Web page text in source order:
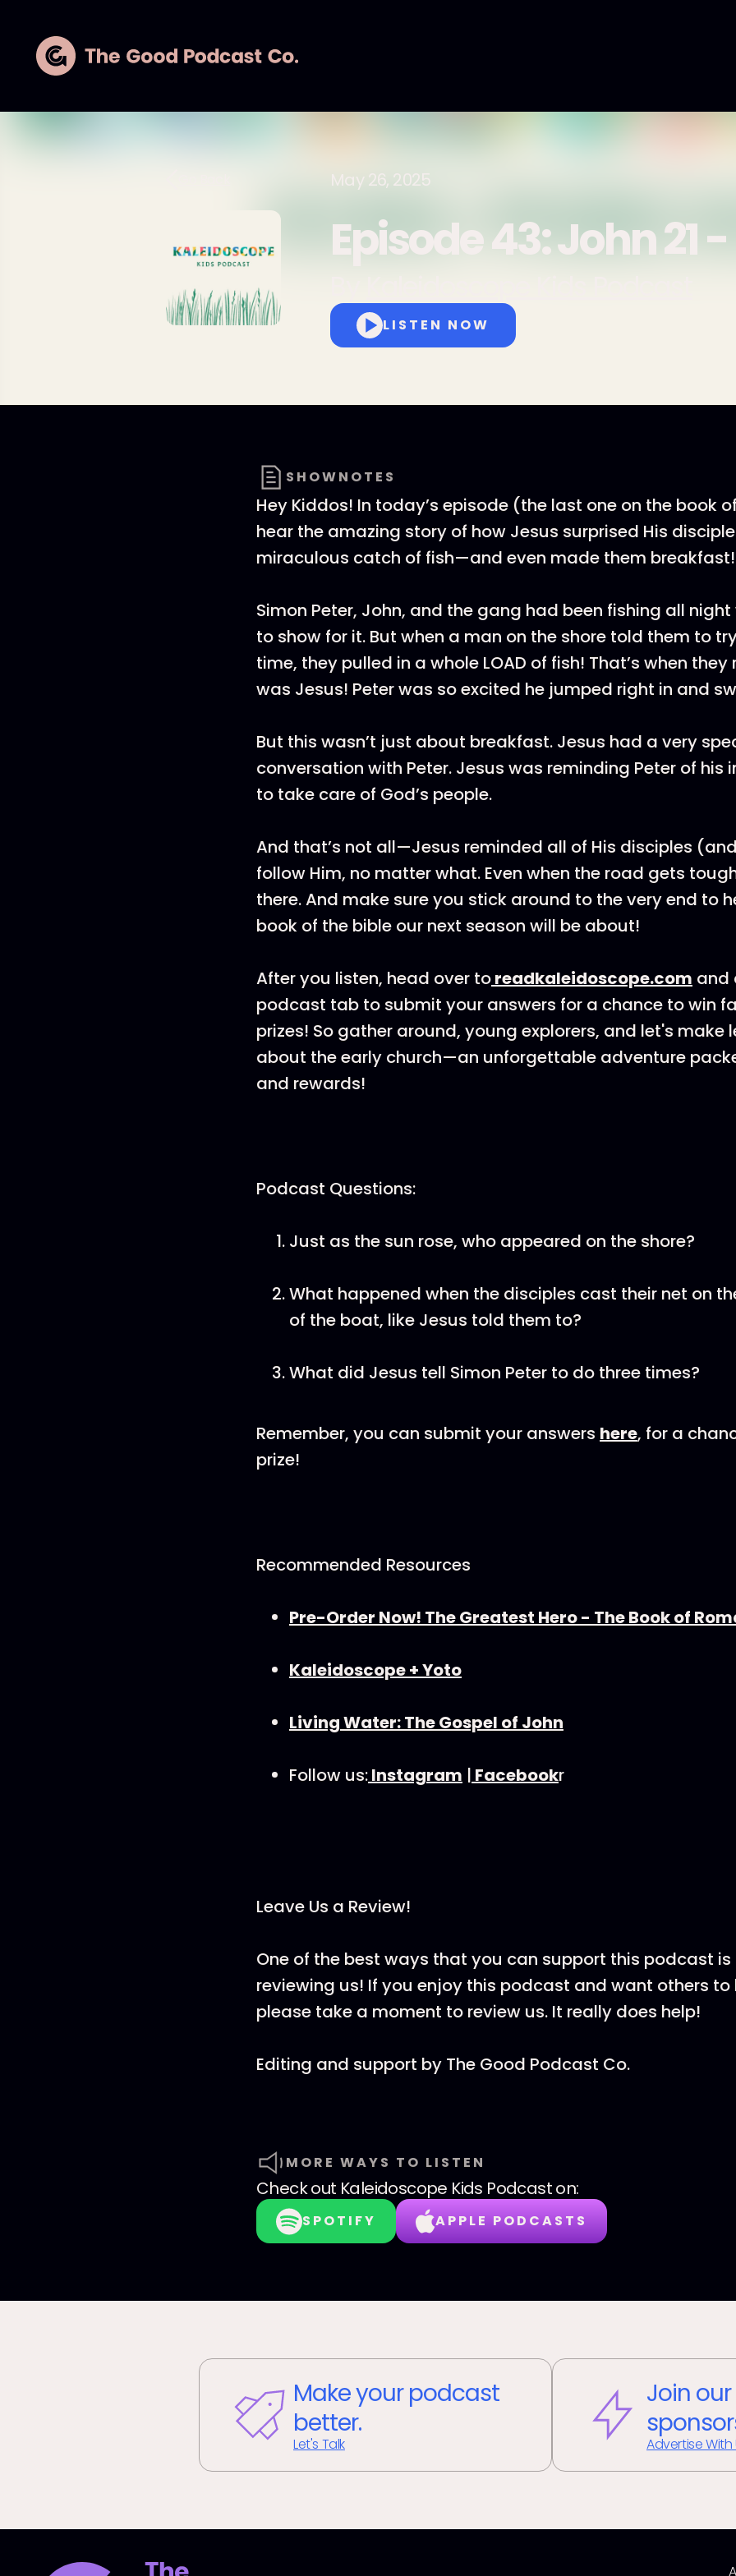
May 26, 2025
Episode 43: John 21
LISTEN NOW
SHOWNOTES
Hey Kiddos! In today’s episode (the last one on the book
hear the amazing story of how Jesus surprised His
miraculous catch of fish—and even made them
Simon Peter, John, and the gang had been fishing all
to show for it. But when a man on the shore told them to
time, they pulled in a whole LOAD of fish! That’s when
was Jesus! Peter was so excited he jumped right in and
But this wasn’t just about breakfast. Jesus had a very
conversation with Peter. Jesus was reminding Peter of his
to take care of God’s people.
And that’s not all—Jesus reminded all of His disciples
follow Him, no matter what. Even when the road gets
there. And make sure you stick around to the very end to
book of the bible our next season will be about!
After you listen, head over to⁠readkaleidoscope.com⁠ and
podcast tab to submit your answers for a chance to win
prizes! So gather around, young explorers, and let's make
about the early church—an unforgettable adventure
and rewards!
Podcast Questions:
Just as the sun rose, who appeared on the shore?
What happened when the disciples cast their net on
of the boat, like Jesus told them to?
What did Jesus tell Simon Peter to do three times?
Remember, you can submit your answers here, for a
prize!
Recommended Resources
Pre-Order Now! The Greatest Hero - The Book of
⁠Kaleidoscope + Yoto⁠
Living Water: The Gospel of John
Follow us:⁠Instagram⁠ | ⁠Facebook⁠r
Leave Us a Review!
One of the best ways that you can support this podcast
reviewing us! If you enjoy this podcast and want others to
please take a moment to review us. It really does help!
Editing and support by ⁠The Good Podcast Co.
MORE WAYS TO LISTEN
Check out Kaleidoscope Kids Podcaston:
SPOTIFY APPLE PODCASTS
Make your podcast
better.
Let's Talk
Join
Advertise With